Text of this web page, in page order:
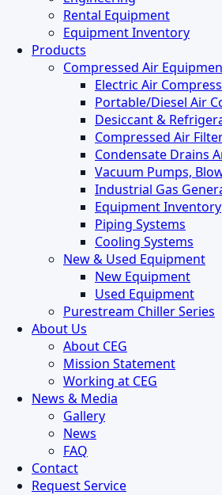
Rental Equipment
Equipment Inventory
Products
Compressed Air
Electric Air
Portable/Diesel Air
Desiccant &
Compressed Air
Condensate Drains
Vacuum Pumps,
Industrial Gas
Equipment Inventory
Piping Systems
Cooling Systems
New & Used Equipment
New Equipment
Used Equipment
Purestream Chiller Series
About Us
About CEG
Mission Statement
Working at CEG
News & Media
Gallery
News
FAQ
Contact
Request Service